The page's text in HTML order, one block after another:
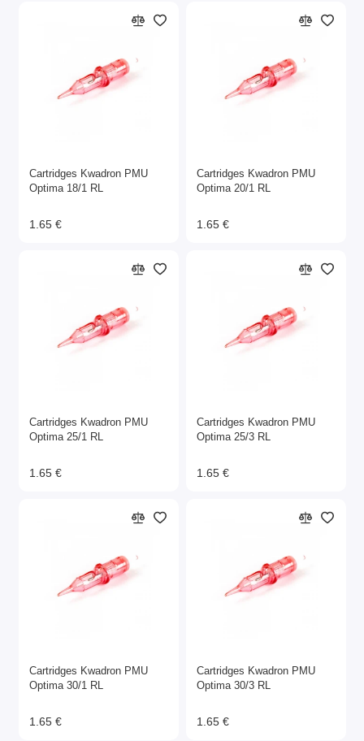
Cartridges Kwadron PMU
Optima 18/1 RL
1.65 €
Cartridges Kwadron PMU
Optima 20/1 RL
1.65 €
Cartridges Kwadron PMU
Optima 25/1 RL
1.65 €
Cartridges Kwadron PMU
Optima 25/3 RL
1.65 €
Cartridges Kwadron PMU
Optima 30/1 RL
1.65 €
Cartridges Kwadron PMU
Optima 30/3 RL
1.65 €